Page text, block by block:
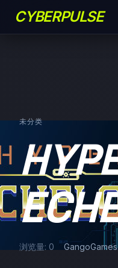
CYBERPULSE
未分类
浏览量: 0 GangoGames